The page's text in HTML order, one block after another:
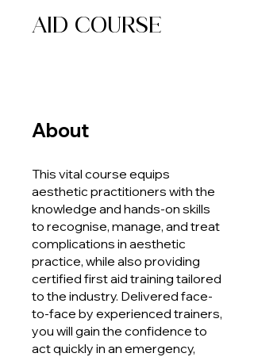
AID COURSE
About
This vital course equips
aesthetic practitioners with the
knowledge and hands-on skills
to recognise, manage, and treat
complications in aesthetic
practice, while also providing
certified first aid training tailored
to the industry. Delivered face-
to-face by experienced trainers,
you will gain the confidence to
act quickly in an emergency,